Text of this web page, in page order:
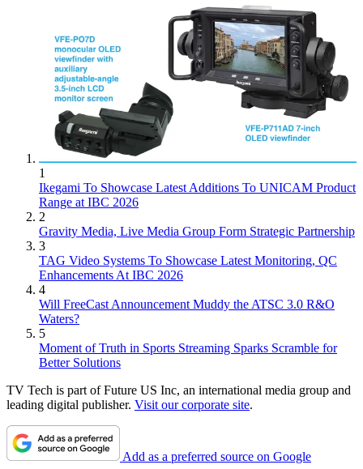
1
Ikegami To Showcase Latest Additions To UNICAM Product
Range at IBC 2026
2
Gravity Media, Live Media Group Form Strategic Partnership
3
TAG Video Systems To Showcase Latest Monitoring, QC
Enhancements At IBC 2026
4
Will FreeCast Announcement Muddy the ATSC 3.0 R&O
Waters?
5
Moment of Truth in Sports Streaming Sparks Scramble for
Better Solutions
TV Tech is part of Future US Inc, an international media group and
leading digital publisher. Visit our corporate site.
Add as a preferred source on Google